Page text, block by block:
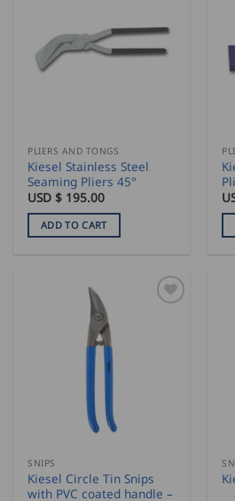
PLIERS AND TONGS
Kiesel Stainless Steel
Seaming Pliers 45°
USD $ 195.00
ADD TO CART
SNIPS
Kiesel Circle Tin Snips
with PVC coated handle –